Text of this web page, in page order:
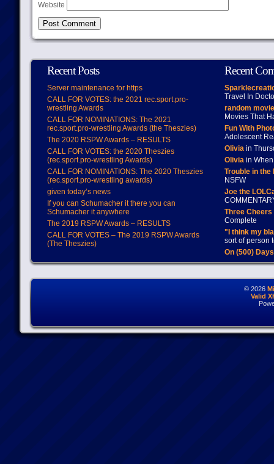
Website
Recent Posts
Server maintenance for https
CALL FOR VOTES: the 2021 rec.sport.pro-
wrestling Awards
CALL FOR NOMINATIONS: The 2021
rec.sport.pro-wrestling Awards (the Theszies)
The 2020 RSPW Awards – RESULTS
CALL FOR VOTES: the 2020 Theszies
(rec.sport.pro-wrestling Awards)
CALL FOR NOMINATIONS: The 2020 Theszies
(rec.sport.pro-wrestling awards)
given today’s news
If you can Schumacher it there you can
Schumacher it anywhere
The 2019 RSPW Awards – RESULTS
CALL FOR VOTES – The 2019 RSPW Awards
(The Theszies)
Recent
Travel In
random
Movies That
Fun With
Adolescent
Oliviain
Oliviain When
Trouble in
NSFW
Joe the
Three
Complete
"I think my
sort of person
On (500)
© 2026
Valid